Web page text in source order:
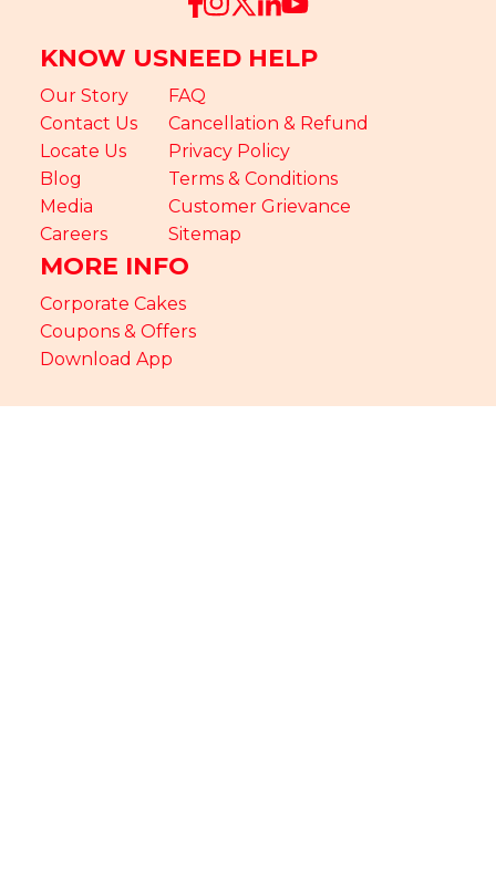
KNOW US
Our Story
Contact Us
Locate Us
Blog
Media
Careers
NEED HELP
FAQ
Cancellation & Refund
Privacy Policy
Terms & Conditions
Customer Grievance
Sitemap
MORE INFO
Corporate Cakes
Coupons & Offers
Download App